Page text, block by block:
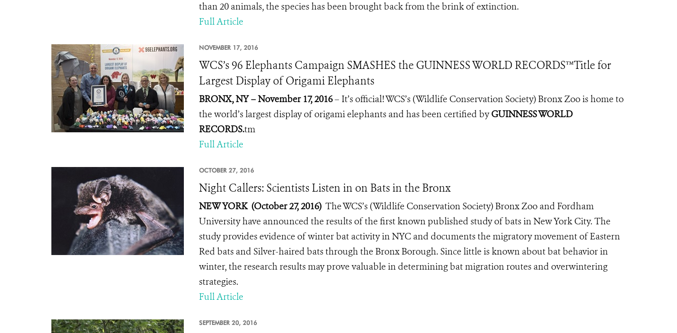
than 20 animals, the species has been brought back from the brink of extinction.
Full Article
NOVEMBER 17, 2016
WCS’s 96 Elephants Campaign SMASHES the GUINNESS WORLD RECORDS™Title for
Largest Display of Origami Elephants
BRONX, NY – November 17, 2016– It’s official! WCS’s (Wildlife Conservation Society) Bronx Zoo is home to
the world’s largest display of origami elephants and has been certified byGUINNESS WORLD
RECORDS.tm
Full Article
OCTOBER 27, 2016
Night Callers: Scientists Listen in on Bats in the Bronx
NEW YORK (October 27, 2016)The WCS’s (Wildlife Conservation Society) Bronx Zoo and Fordham
University have announced the results of the first known published study of bats in New York City. The
study provides evidence of winter bat activity in NYC and documents the migratory movement of Eastern
Red bats and Silver-haired bats through the Bronx Borough. Since little is known about bat behavior in
winter, the research results may prove valuable in determining bat migration routes and overwintering
strategies.
Full Article
SEPTEMBER 20, 2016